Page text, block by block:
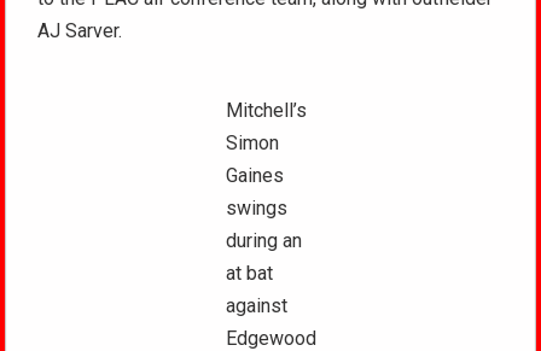
AJ Sarver.
Mitchell’s
Simon
Gaines
swings
during an
at bat
against
Edgewood